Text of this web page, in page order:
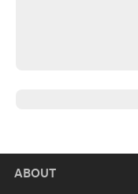
ABOUT